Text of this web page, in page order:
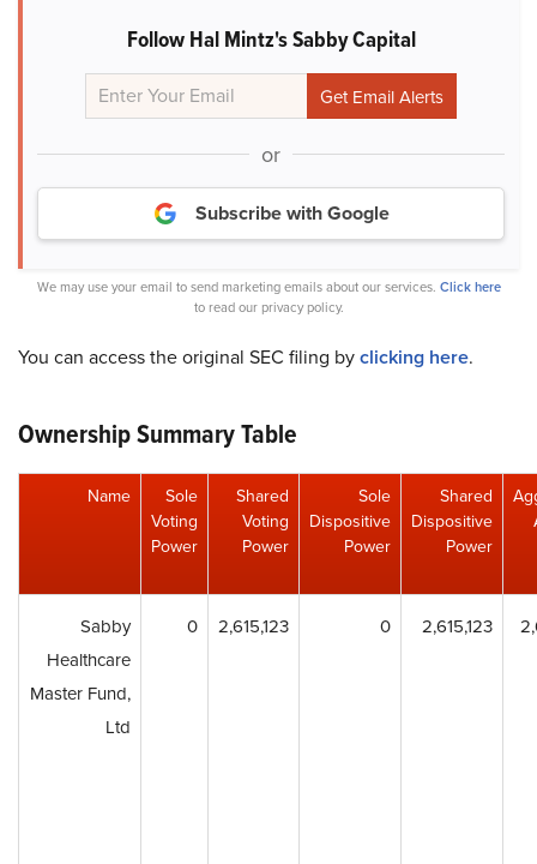
Follow Hal Mintz's Sabby Capital
or
Subscribe with Google
We may use your email to send marketing emails about our services. Click here
to read our privacy policy.
You can access the original SEC filing byclicking here.
Ownership Summary Table
Name
Sole
Voting
Power
Shared
Voting
Power
Sole
Dispositive
Power
Shared
Dispositive
Power
Sabby
Healthcare
Master Fund,
Ltd
0 2,615,123 0 2,615,123